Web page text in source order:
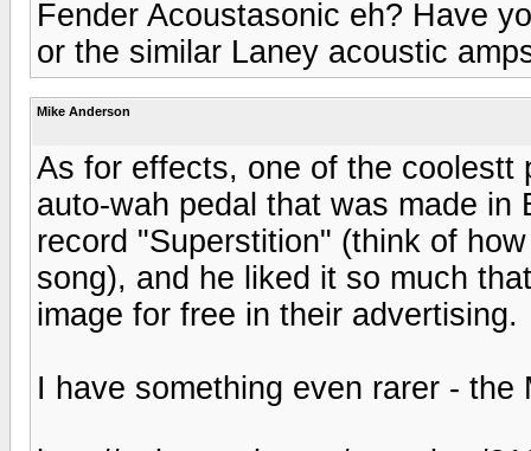
Fender Acoustasonic eh? Have
or the similar Laney acoustic
Mike Anderson
As for effects, one of the
auto-wah pedal that was made
record "Superstition" (think of
song), and he liked it so much
image for free in their advertising.
I have something even rarer - the